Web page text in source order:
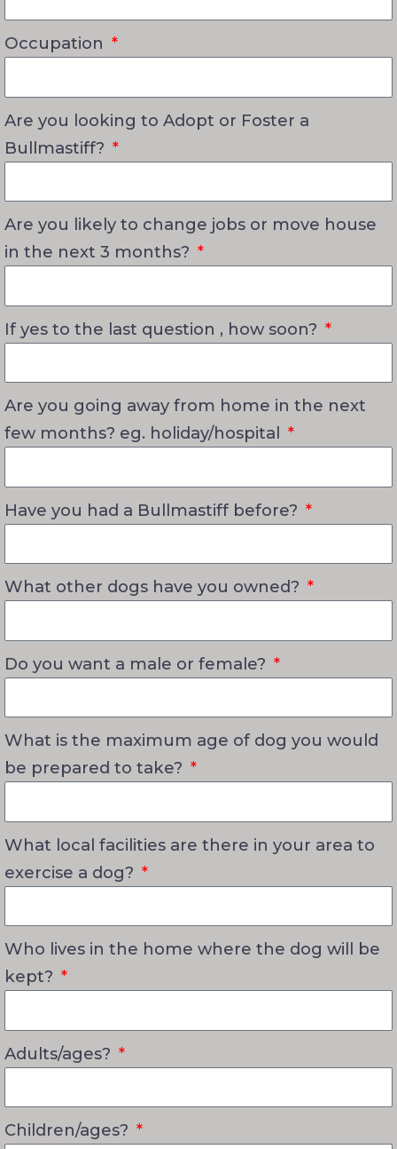
Occupation
Are you looking to Adopt or Foster a
Bullmastiff?
Are you likely to change jobs or move house
in the next 3 months?
If yes to the last question , how soon?
Are you going away from home in the next
few months? eg. holiday/hospital
Have you had a Bullmastiff before?
What other dogs have you owned?
Do you want a male or female?
What is the maximum age of dog you would
be prepared to take?
What local facilities are there in your area to
exercise a dog?
Who lives in the home where the dog will be
kept?
Adults/ages?
Children/ages?